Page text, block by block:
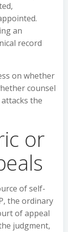
an
record
on whether
counsel
the
or
of self-
the ordinary
of appeal
judgment,